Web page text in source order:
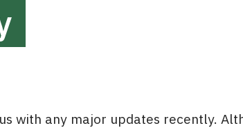
with any major updates recently.